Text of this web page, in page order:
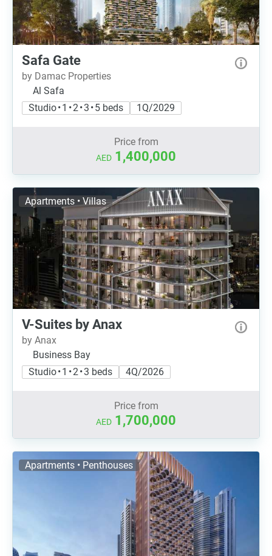
Safa Gate
by Damac Properties
Al Safa
Studio • 1 • 2 • 3 • 5 beds
1Q/2029
Price from
AED 1,400,000
Apartments • Villas
V-Suites by Anax
by Anax
Business Bay
Studio • 1 • 2 • 3 beds
4Q/2026
Price from
AED 1,700,000
Apartments • Penthouses